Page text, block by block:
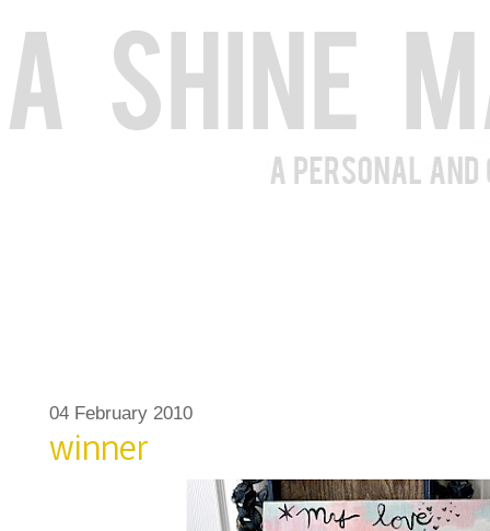
04 February 2010
winner